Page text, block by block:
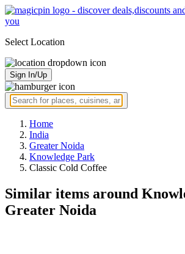
Select Location
Sign In/Up
Home
India
Greater Noida
Knowledge Park
Classic Cold Coffee
Similar items around
Greater Noida